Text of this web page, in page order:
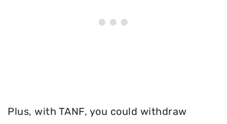
Plus, with TANF, you could withdraw